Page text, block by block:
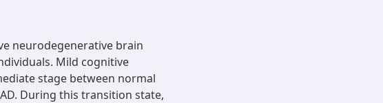
neurodegenerative brain
Mild cognitive
stage between normal
During this transition state,